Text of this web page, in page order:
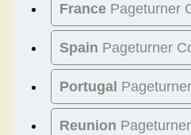
France Pageturner
Spain Pageturner
Portugal
Reunion